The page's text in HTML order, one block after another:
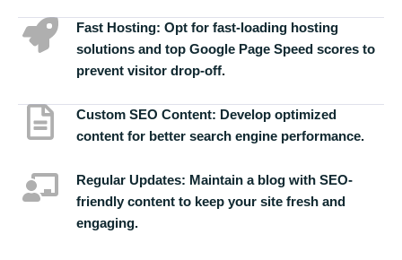
Fast Hosting: Opt for fast-loading hosting
solutions and top Google Page Speed scores to
prevent visitor drop-off.
Custom SEO Content: Develop optimized
content for better search engine performance.
Regular Updates: Maintain a blog with SEO-
friendly content to keep your site fresh and
engaging.